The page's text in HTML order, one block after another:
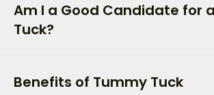
Am I a Good Candidate for
Tuck?
Benefits of Tummy Tuck